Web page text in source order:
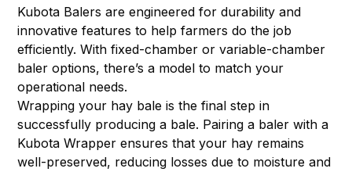
Kubota Balers are engineered for durability and
innovative features to help farmers do the job
efficiently. With fixed-chamber or variable-chamber
baler options, there’s a model to match your
operational needs.
Wrapping your hay bale is the final step in
successfully producing a bale. Pairing a baler with a
Kubota Wrapper ensures that your hay remains
well-preserved, reducing losses due to moisture and